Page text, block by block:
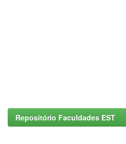
Repositório Faculdades EST